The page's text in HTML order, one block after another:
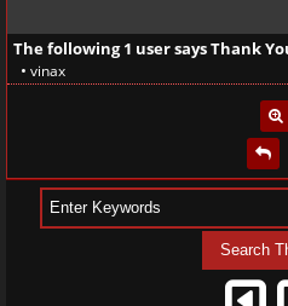
The following 1 user says Thank
• vinax